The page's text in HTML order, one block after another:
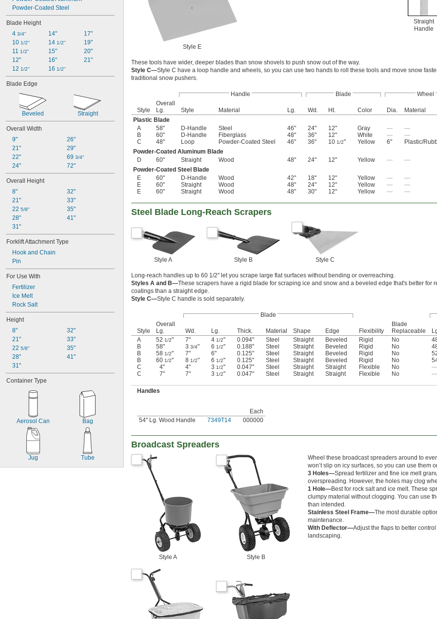
Powder-Coated Steel
Blade Height
4 3/4"
10 1/2"
11 1/2"
12"
12 1/2"
14"
14 1/2"
15"
16"
16 1/2"
17"
19"
20"
21"
Blade Edge
Beveled Straight
Overall Width
9"
21"
22"
24"
26"
29"
69 3/4"
72"
Overall Height
8"
21"
22 5/8"
28"
31"
32"
33"
35"
41"
Forklift Attachment Type
Hook and Chain
Pin
For Use With
Fertilizer
Ice Melt
Rock Salt
Height
8"
21"
22 5/8"
28"
31"
32"
33"
35"
41"
Container Type
Aerosol Can Bag
Jug Tube
Style E
Straight
Handle
These tools have wider, deeper blades than snow shovels to push snow out of the way.
Style C—Style C have a loop handle and wheels, so you can use two hands to roll these tools and move snow
traditional snow pushers.
Handle Blade Wheel
Style
Overall
Lg.
Style Material Lg. Wd. Ht. Color Dia.
Material
Plastic Blade
A
58" D-Handle Steel 46" 24" 12" Gray —
—
B
60" D-Handle Fiberglass 48" 36" 12" White —
—
C
48" Loop Powder-Coated Steel 46" 36" 10 1/2" Yellow 6"
Plastic/
Powder-Coated Aluminum Blade
D
60" Straight Wood 48" 24" 12" Yellow —
—
Powder-Coated Steel Blade
E
60" D-Handle Wood 42" 18" 12" Yellow —
—
E
60" Straight Wood 48" 24" 12" Yellow —
—
E
60" Straight Wood 48" 30" 12" Yellow — —
Steel Blade Long-Reach Scrapers
Style A Style B Style C
Long-reach handles up to 60 1/2" let you scrape large flat surfaces without bending or overreaching.
Styles A and B—These scrapers have a rigid blade for scraping ice and snow and a beveled edge that's better for
coatings than a straight edge.
Style C—Style C handle is sold separately.
Blade
Style
Overall
Lg.
Wd. Lg. Thick. Material Shape Edge Flexibility
Blade
Replaceable
A
52 1/2" 7" 4 1/2" 0.094" Steel Straight Beveled Rigid No
B
58" 3 3/4" 6 1/2" 0.188" Steel Straight Beveled Rigid No
B
58 1/2" 7" 6" 0.125" Steel Straight Beveled Rigid No
B
60 1/2" 8 1/2" 6 1/2" 0.125" Steel Straight Beveled Rigid No
C
4" 4" 3 1/2" 0.047" Steel Straight Straight Flexible No
—
C
7" 7" 3 1/2" 0.047" Steel Straight Straight Flexible No —
Handles
Each
54" Lg. Wood Handle
7349T14 000000
Broadcast Spreaders
Style A Style B
Wheel these broadcast spreaders around to
won’t slip on icy surfaces, so you can use them
3 Holes—Spread fertilizer and fine ice melt
overspreading. However, the holes may clog
1 Hole—Best for rock salt and ice melt. These
clumpy material without clogging. You can use
than intended.
Stainless Steel Frame—The most durable
maintenance.
With Deflector—Adjust the flaps to better
landscaping.